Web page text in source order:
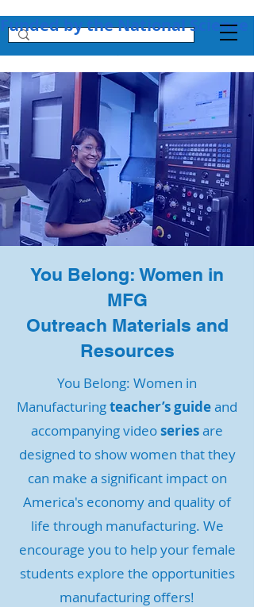
Funded by the National
You Belong: Women in
MFG
Outreach Materials and
Resources
You Belong: Women in
Manufacturingteacher’s guideand
accompanying videoseriesare
designed to show women that they
can make a significant impact on
America's economy and quality of
life through manufacturing. We
encourage you to help your female
students explore the opportunities
manufacturing offers!